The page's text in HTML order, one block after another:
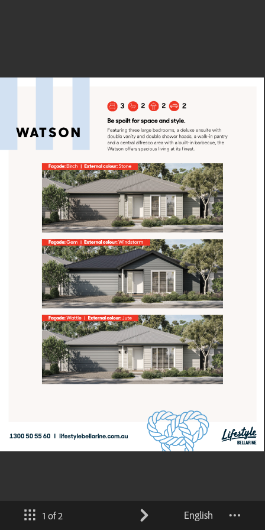
1 of 2 English